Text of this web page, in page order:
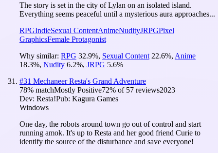
The story is set in the city of Lylan on an isolated island.
Everything seems peaceful until a mysterious aura approaches...
RPGIndieSexual ContentAnimeNudityJRPGPixel
GraphicsFemale Protagonist
Why similar: RPG 32.9%, Sexual Content 22.6%, Anime
18.3%, Nudity 6.2%, JRPG 5.6%
#31 Mechaneer Resta's Grand Adventure
78% matchMostly Positive72% of 57 reviews2023
Dev: Resta!Pub: Kagura Games
Windows
One day, the robots around town go out of control and start
running amok. It's up to Resta and her good friend Curie to
identify the source of the disturbance and save everyone!